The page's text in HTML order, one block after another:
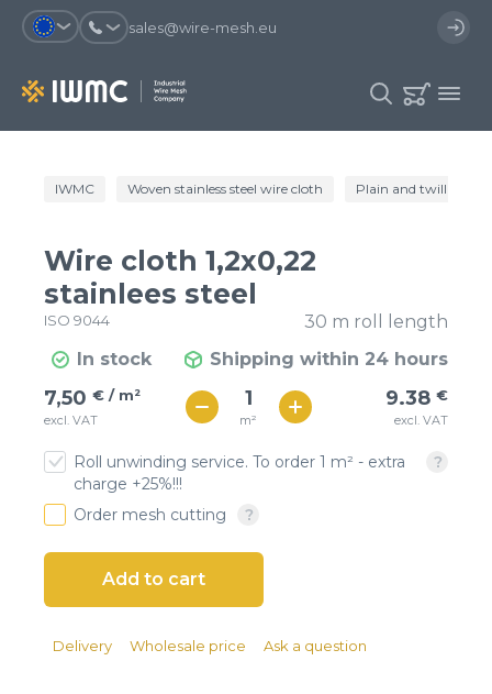
sales@wire-mesh.eu
Why should you register on the site?
an order
template and have access to the
You coult track the status of the
You will recieve special offers
Registration
Client login
E-mail or username
Password
Catalog
Company
Contacts
IWMC Woven stainless steel wire cloth Plain and twill wire
Wire cloth 1,2x0,22
stainlees steel
ISO 9044
30 m roll length
In stock
Shipping within 24 hours
7,50 € / m²
excl. VAT m²
9.38 €
excl. VAT
€ / м²
Roll unwinding service. To order 1 m² - extra
charge +25%!!!
Order mesh cutting
Delivery Wholesale price Ask a question